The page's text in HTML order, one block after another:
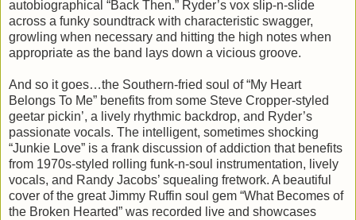
autobiographical “Back Then.” Ryder’s vox slip-n-slide
across a funky soundtrack with characteristic swagger,
growling when necessary and hitting the high notes when
appropriate as the band lays down a vicious groove.
And so it goes…the Southern-fried soul of “My Heart
Belongs To Me” benefits from some Steve Cropper-styled
geetar pickin’, a lively rhythmic backdrop, and Ryder’s
passionate vocals. The intelligent, sometimes shocking
“Junkie Love” is a frank discussion of addiction that benefits
from 1970s-styled rolling funk-n-soul instrumentation, lively
vocals, and Randy Jacobs’ squealing fretwork. A beautiful
cover of the great Jimmy Ruffin soul gem “What Becomes of
the Broken Hearted” was recorded live and showcases